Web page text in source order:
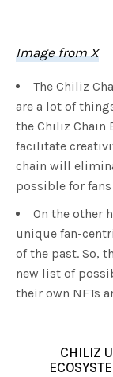
Image from X
The Chiliz
are a lot of
the Chiliz Chain
facilitate
chain will
possible for
On the other
unique fan-
of the past. So,
new list of
their own NFTs
CHILIZ